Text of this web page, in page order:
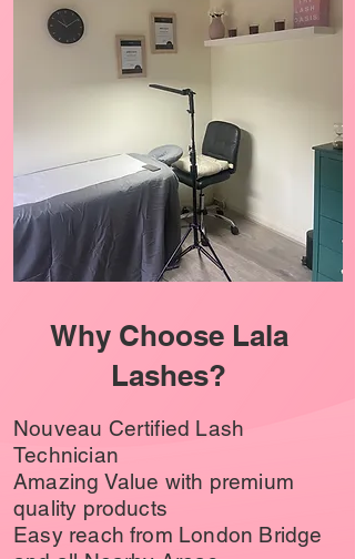
Why Choose Lala
Lashes?
Nouveau Certified Lash
Technician
Amazing Value with premium
quality products
Easy reach from London Bridge